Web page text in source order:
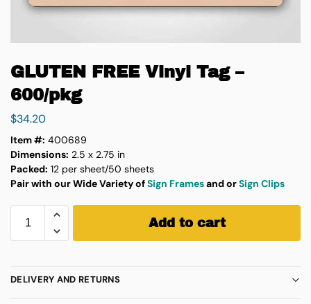
GLUTEN FREE Vinyl Tag –
600/pkg
$34.20
Item #: 400689
Dimensions: 2.5 x 2.75 in
Packed: 12 per sheet/50 sheets
Pair with our Wide Variety ofSign Framesand orSign Clips
Add to cart
DELIVERY AND RETURNS